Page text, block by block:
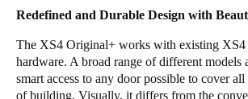
Redefined and Durable Design with
The XS4 Original+ works with existing
hardware. A broad range of different models
smart access to any door possible to cover
of building. Visually, it differs from the